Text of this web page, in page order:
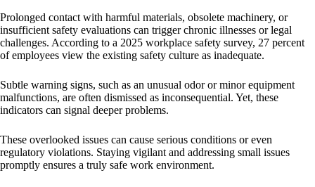
Prolonged contact with harmful materials, obsolete machinery, or
insufficient safety evaluations can trigger chronic illnesses or legal
challenges. According to a 2025 workplace safety survey, 27 percent
of employees view the existing safety culture as inadequate.
Subtle warning signs, such as an unusual odor or minor equipment
malfunctions, are often dismissed as inconsequential. Yet, these
indicators can signal deeper problems.
These overlooked issues can cause serious conditions or even
regulatory violations. Staying vigilant and addressing small issues
promptly ensures a truly safe work environment.